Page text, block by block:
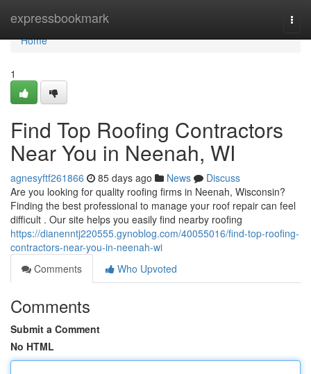
expressbookmark
Home
Home
1
Find Top Roofing Contractors
Near You in Neenah, WI
agnesyftf261866 85 days ago News
Discuss
Are you looking for quality roofing firms in Neenah, Wisconsin?
Finding the best professional to manage your roof repair can feel
difficult . Our site helps you easily find nearby roofing
https://dianenntj220555.gynoblog.com/40055016/find-top-roofing-
contractors-near-you-in-neenah-wi
Comments
Who Upvoted
Comments
Submit a Comment
No HTML